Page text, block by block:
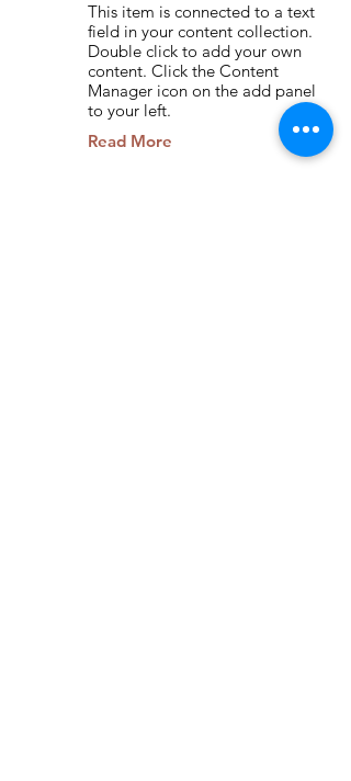
This item is connected to a text
field in your content collection.
Double click to add your own
content. Click the Content
Manager icon on the add panel
to your left.
Read More